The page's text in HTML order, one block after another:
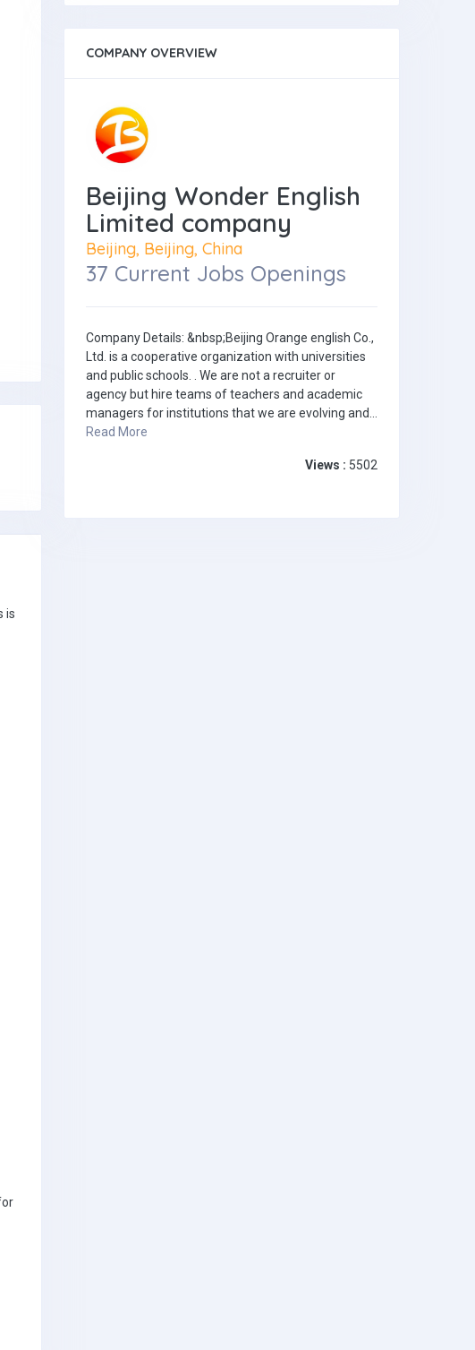
is
COMPANY OVERVIEW
Beijing Wonder English
Limited company
Beijing, Beijing, China
37 Current Jobs Openings
Company Details: &nbsp;Beijing Orange english Co.,
Ltd. is a cooperative organization with universities
and public schools. . We are not a recruiter or
agency but hire teams of teachers and academic
managers for institutions that we are evolving and...
Read More
Views : 5502